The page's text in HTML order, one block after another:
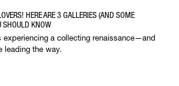
HERE ARE 3 GALLERIES (AND SOME
SHOULD KNOW
experiencing a collecting renaissance—and
leading the way.